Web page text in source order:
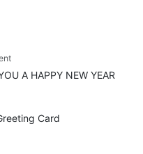
A HAPPY NEW YEAR
Card